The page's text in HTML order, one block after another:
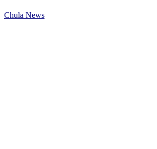
Chula News